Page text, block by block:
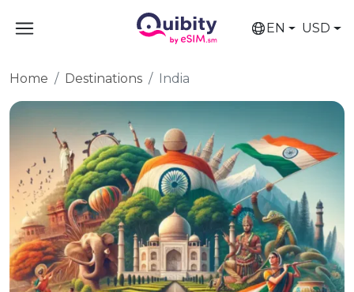
EN USD
Home Destinations India